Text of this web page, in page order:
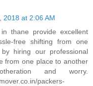
2018 at 2:06 AM
thane provide excellent
free shifting from one
hiring our professional
from one place to another
and worry.
packers-